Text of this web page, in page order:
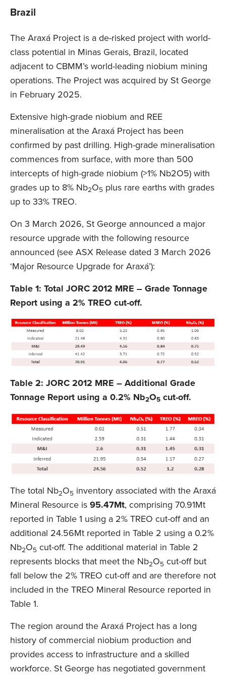
Brazil
The Araxá Project is a de-risked project with world-
class potential in Minas Gerais, Brazil, located
adjacent to CBMM’s world-leading niobium mining
operations. The Project was acquired by St George
in February 2025.
Extensive high-grade niobium and REE
mineralisation at the Araxá Project has been
confirmed by past drilling. High-grade mineralisation
commences from surface, with more than 500
intercepts of high-grade niobium (>1% Nb2O5) with
grades up to 8% Nb2O5 plus rare earths with grades
up to 33% TREO.
On 3 March 2026, St George announced a major
resource upgrade with the following resource
announced (see ASX Release dated 3 March 2026
‘Major Resource Upgrade for Araxá’):
Table 1: Total JORC 2012 MRE – Grade Tonnage
Report using a 2% TREO cut-off.
Table 2: JORC 2012 MRE – Additional Grade
Tonnage Report using a 0.2% Nb2O5 cut-off.
The total Nb2O5 inventory associated with the Araxá
Mineral Resource is95.47Mt, comprising 70.91Mt
reported in Table 1 using a 2% TREO cut-off and an
additional 24.56Mt reported in Table 2 using a 0.2%
Nb2O5 cut-off. The additional material in Table 2
represents blocks that meet the Nb2O5 cut-off but
fall below the 2% TREO cut-off and are therefore not
included in the TREO Mineral Resource reported in
Table 1.
The region around the Araxá Project has a long
history of commercial niobium production and
provides access to infrastructure and a skilled
workforce. St George has negotiated government